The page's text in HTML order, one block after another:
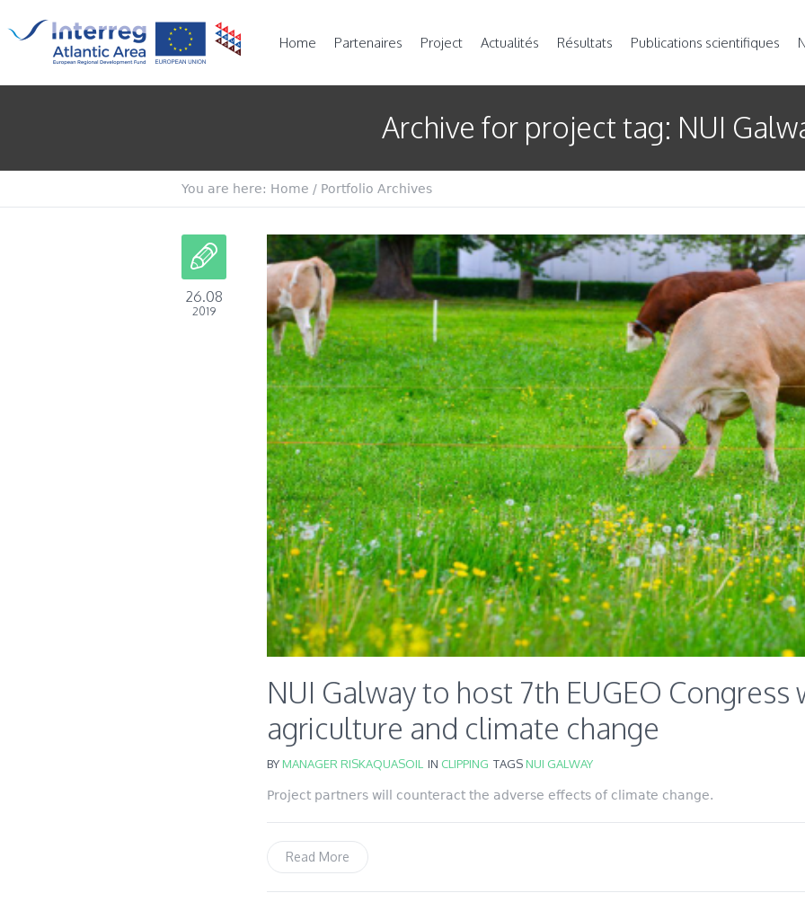
Home Partenaires Project Actualités Résultats Publications scientifiques
Archive for project tag: NUI
You are here: Home / Portfolio Archives
26.08
2019
NUI Galway to host 7th EUGEO
agriculture and climate change
BYMANAGER RISKAQUASOIL IN CLIPPING TAGSNUI GALWAY
Project partners will counteract the adverse effects of climate change.
Read More